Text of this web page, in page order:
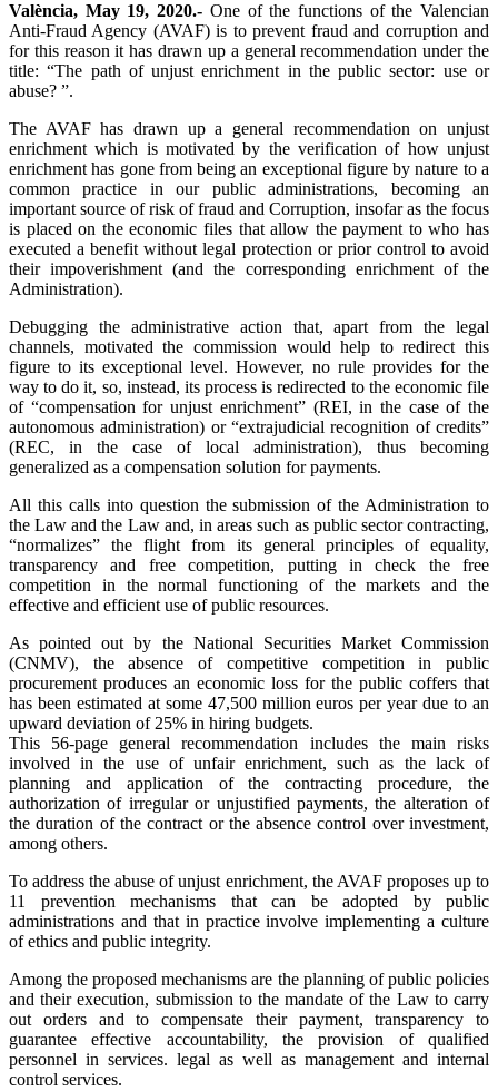
València, May 19, 2020.- One of the functions of the Valencian
Anti-Fraud Agency (AVAF) is to prevent fraud and corruption and
for this reason it has drawn up a general recommendation under the
title: “The path of unjust enrichment in the public sector: use or
abuse? ”.
The AVAF has drawn up a general recommendation on unjust
enrichment which is motivated by the verification of how unjust
enrichment has gone from being an exceptional figure by nature to a
common practice in our public administrations, becoming an
important source of risk of fraud and Corruption, insofar as the focus
is placed on the economic files that allow the payment to who has
executed a benefit without legal protection or prior control to avoid
their impoverishment (and the corresponding enrichment of the
Administration).
Debugging the administrative action that, apart from the legal
channels, motivated the commission would help to redirect this
figure to its exceptional level. However, no rule provides for the
way to do it, so, instead, its process is redirected to the economic file
of “compensation for unjust enrichment” (REI, in the case of the
autonomous administration) or “extrajudicial recognition of credits”
(REC, in the case of local administration), thus becoming
generalized as a compensation solution for payments.
All this calls into question the submission of the Administration to
the Law and the Law and, in areas such as public sector contracting,
“normalizes” the flight from its general principles of equality,
transparency and free competition, putting in check the free
competition in the normal functioning of the markets and the
effective and efficient use of public resources.
As pointed out by the National Securities Market Commission
(CNMV), the absence of competitive competition in public
procurement produces an economic loss for the public coffers that
has been estimated at some 47,500 million euros per year due to an
upward deviation of 25% in hiring budgets.
This 56-page general recommendation includes the main risks
involved in the use of unfair enrichment, such as the lack of
planning and application of the contracting procedure, the
authorization of irregular or unjustified payments, the alteration of
the duration of the contract or the absence control over investment,
among others.
To address the abuse of unjust enrichment, the AVAF proposes up to
11 prevention mechanisms that can be adopted by public
administrations and that in practice involve implementing a culture
of ethics and public integrity.
Among the proposed mechanisms are the planning of public policies
and their execution, submission to the mandate of the Law to carry
out orders and to compensate their payment, transparency to
guarantee effective accountability, the provision of qualified
personnel in services. legal as well as management and internal
control services.